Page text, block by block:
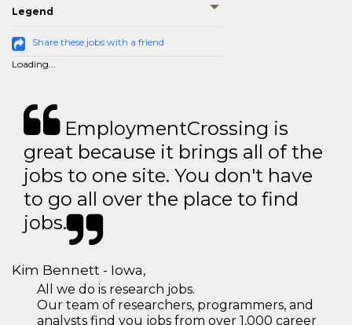
Legend
Share these jobs with a friend
Loading...
EmploymentCrossing is
great because it brings all of the
jobs to one site. You don't have
to go all over the place to find
jobs.
Kim Bennett - Iowa,
All we do is research jobs.
Our team of researchers, programmers, and
analysts find you jobs from over 1,000 career